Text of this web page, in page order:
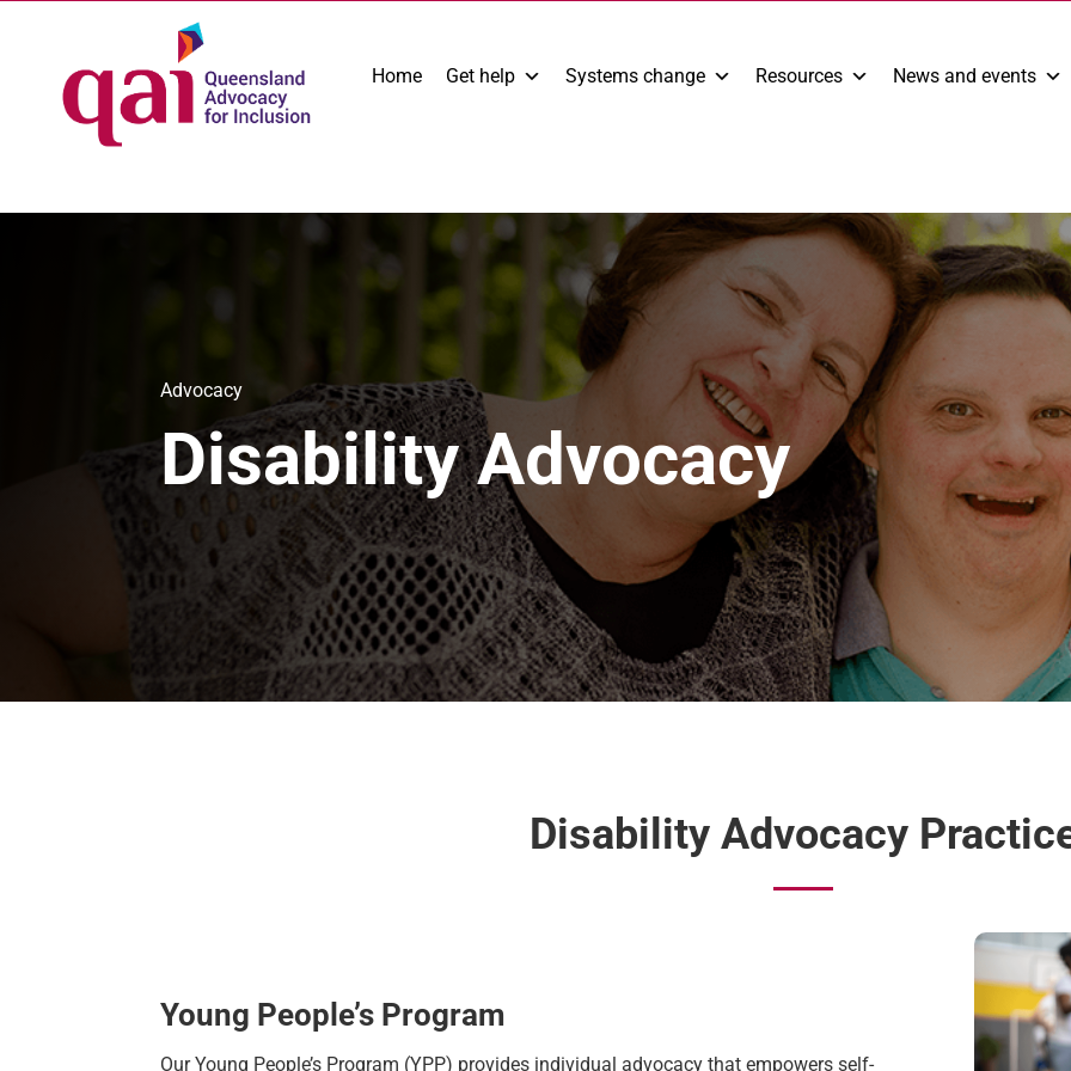
Home Get help Systems change Resources News and events
Advocacy
Disability Advocacy
Disability Advocacy
Young People’s Program
Our Young People’s Program (YPP) provides individual advocacy thatempowers self-